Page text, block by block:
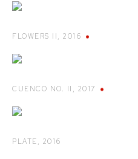
FLOWERS II, 2016
CUENCO NO. II , 2017
PLATE, 2016